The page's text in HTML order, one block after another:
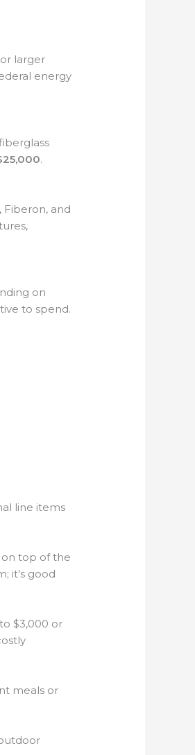
larger
energy
.
Fiberon, and
on
to spend.
line items
top of the
it’s good
$3,000 or
meals or